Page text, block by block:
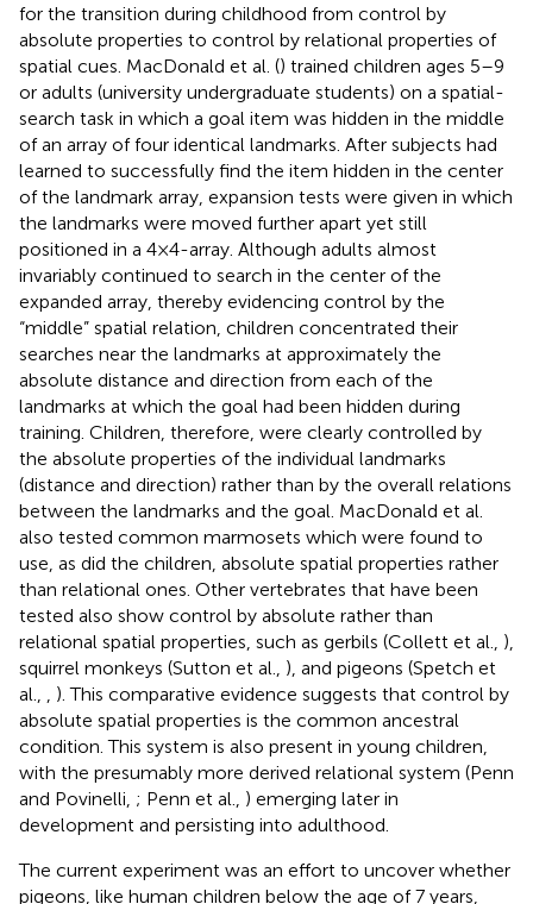
for the transition during childhood from control by
absolute properties to control by relational properties of
spatial cues. MacDonald et al. () trained children ages 5–9
or adults (university undergraduate students) on a spatial-
search task in which a goal item was hidden in the middle
of an array of four identical landmarks. After subjects had
learned to successfully find the item hidden in the center
of the landmark array, expansion tests were given in which
the landmarks were moved further apart yet still
positioned in a 4 × 4-array. Although adults almost
invariably continued to search in the center of the
expanded array, thereby evidencing control by the
“middle” spatial relation, children concentrated their
searches near the landmarks at approximately the
absolute distance and direction from each of the
landmarks at which the goal had been hidden during
training. Children, therefore, were clearly controlled by
the absolute properties of the individual landmarks
(distance and direction) rather than by the overall relations
between the landmarks and the goal. MacDonald et al.
also tested common marmosets which were found to
use, as did the children, absolute spatial properties rather
than relational ones. Other vertebrates that have been
tested also show control by absolute rather than
relational spatial properties, such as gerbils (Collett et al., ),
squirrel monkeys (Sutton et al., ), and pigeons (Spetch et
al.,
). This comparative evidence suggests that control by
absolute spatial properties is the common ancestral
condition. This system is also present in young children,
with the presumably more derived relational system (Penn
and Povinelli, ; Penn et al., ) emerging later in
development and persisting into adulthood.
The current experiment was an effort to uncover whether
pigeons, like human children below the age of 7 years,